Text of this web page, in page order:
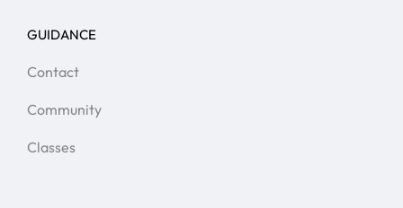
GUIDANCE
Contact
Community
Classes